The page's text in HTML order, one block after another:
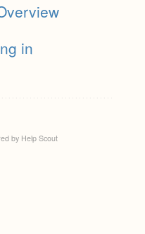
in
by Help Scout